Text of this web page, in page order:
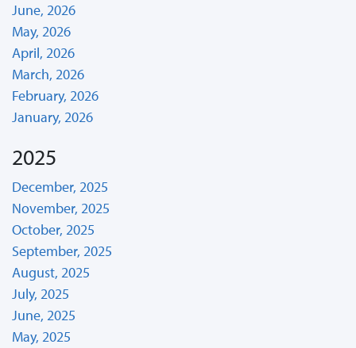
June, 2026
May, 2026
April, 2026
March, 2026
February, 2026
January, 2026
2025
December, 2025
November, 2025
October, 2025
September, 2025
August, 2025
July, 2025
June, 2025
May, 2025